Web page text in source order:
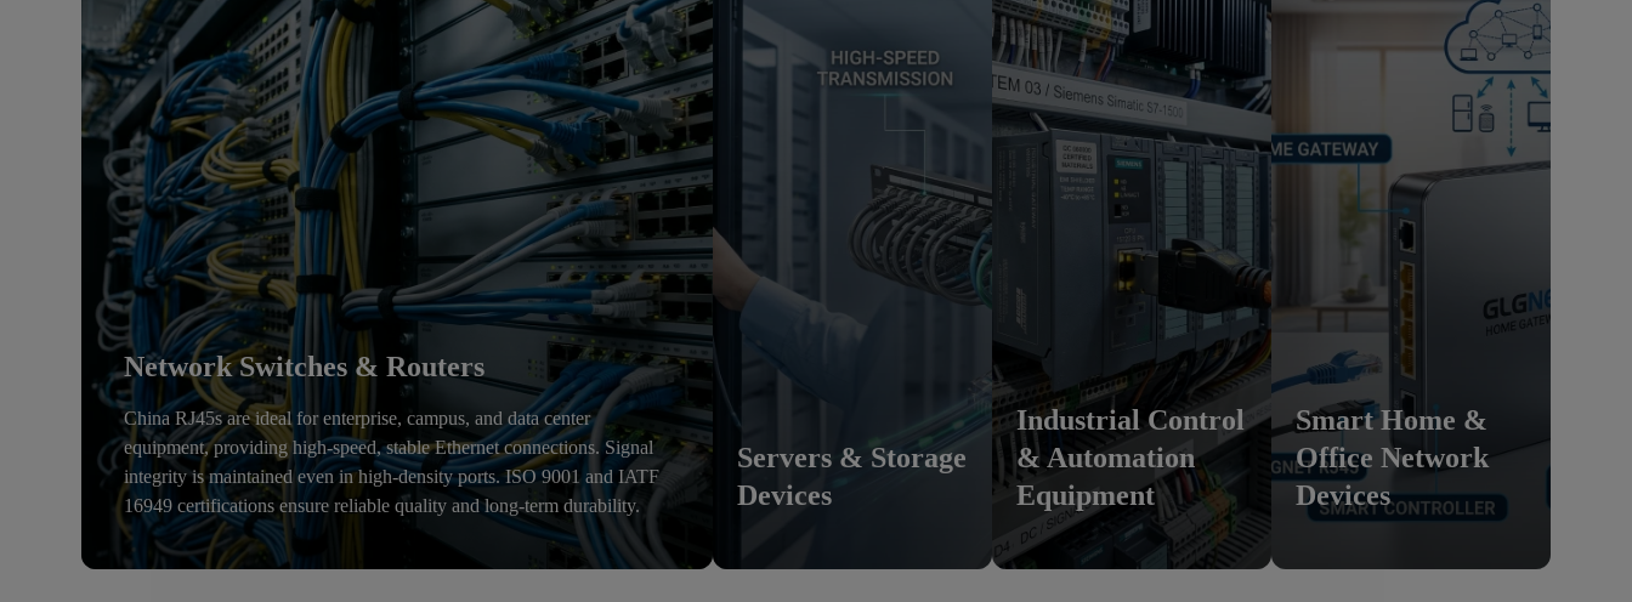
Network Switches & Routers
China RJ45s are ideal for enterprise, campus, and data center
equipment, providing high-speed, stable Ethernet connections. Signal
integrity is maintained even in high-density ports. ISO 9001 and IATF
16949 certifications ensure reliable quality and long-term durability.
Servers & Storage
Devices
Industrial Control
& Automation
Equipment
Smart Home &
Office Network
Devices